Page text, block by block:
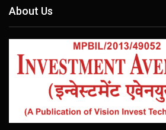
About Us